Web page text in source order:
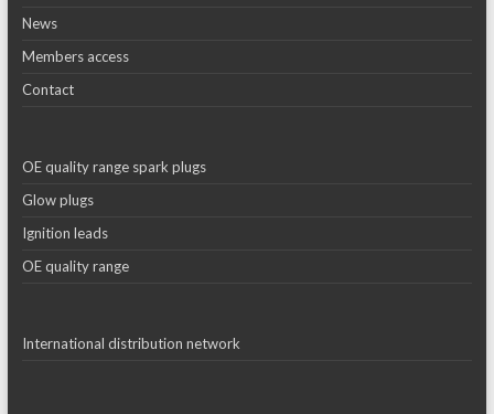
News
Members access
Contact
OE quality range spark plugs
Glow plugs
Ignition leads
OE quality range
International distribution network